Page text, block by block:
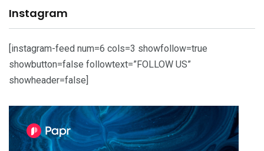
Instagram
[instagram-feed num=6 cols=3 showfollow=true
showbutton=false followtext=”FOLLOW US”
showheader=false]